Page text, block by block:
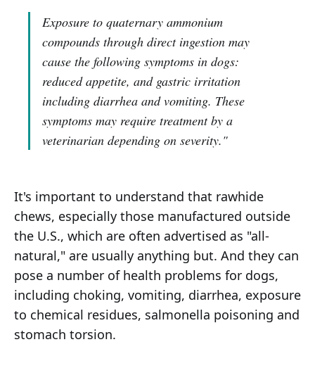
Exposure to quaternary ammonium
compounds through direct ingestion may
cause the following symptoms in dogs:
reduced appetite, and gastric irritation
including diarrhea and vomiting. These
symptoms may require treatment by a
veterinarian depending on severity."
It's important to understand that rawhide
chews, especially those manufactured outside
the U.S., which are often advertised as "all-
natural," are usually anything but. And they can
pose a number of health problems for dogs,
including choking, vomiting, diarrhea, exposure
to chemical residues, salmonella poisoning and
stomach torsion.